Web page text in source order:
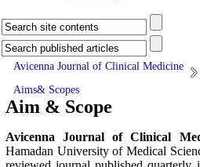
Avicenna Journal of Clinical Medicine
Aims& Scopes
Aim & Scope
Avicenna Journal of Clinical
Hamadan University of Medical